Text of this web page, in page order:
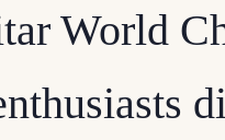
World